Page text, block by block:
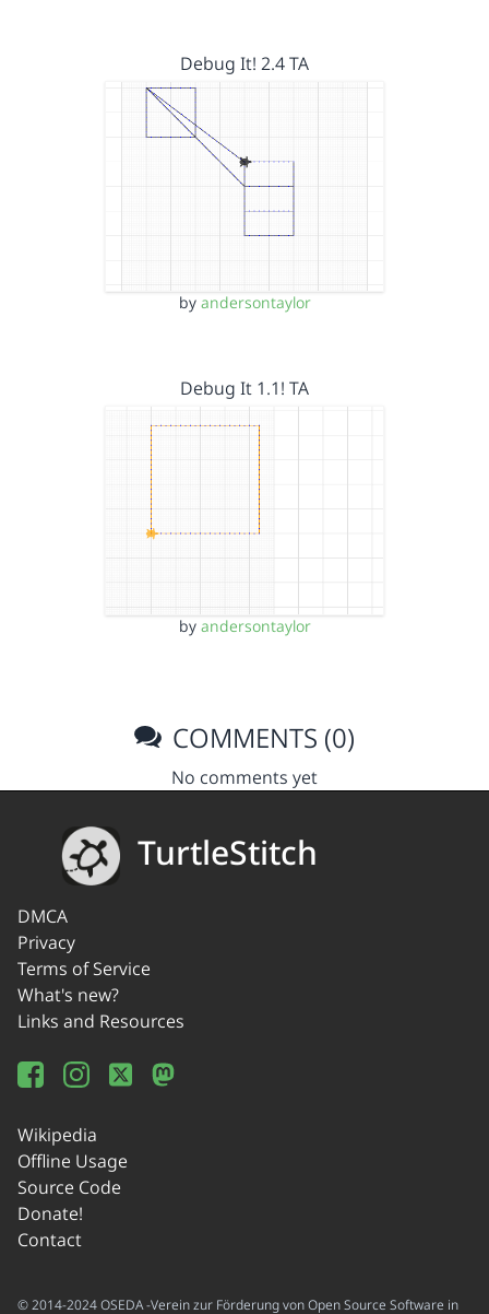
Debug It! 2.4 TA
by andersontaylor
Debug It 1.1! TA
by andersontaylor
COMMENTS (0)
No comments yet
TurtleStitch
DMCA
Privacy
Terms of Service
What's new?
Links and Resources
Wikipedia
Offline Usage
Source Code
Donate!
Contact
© 2014-2024 OSEDA -Verein zur Förderung von Open Source Software in